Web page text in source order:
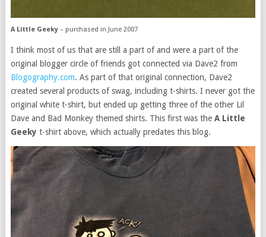
A Little Geeky– purchased in June 2007
I think most of us that are still a part of and were a part of the
original blogger circle of friends got connected via Dave2 from
Blogography.com. As part of that original connection, Dave2
created several products of swag, including t-shirts. I never got the
original white t-shirt, but ended up getting three of the other Lil
Dave and Bad Monkey themed shirts. This first was the A Little
Geeky t-shirt above, which actually predates this blog.